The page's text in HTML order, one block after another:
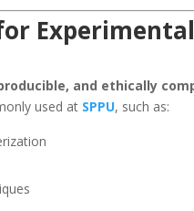
and ethically
used at SPPU, such as: